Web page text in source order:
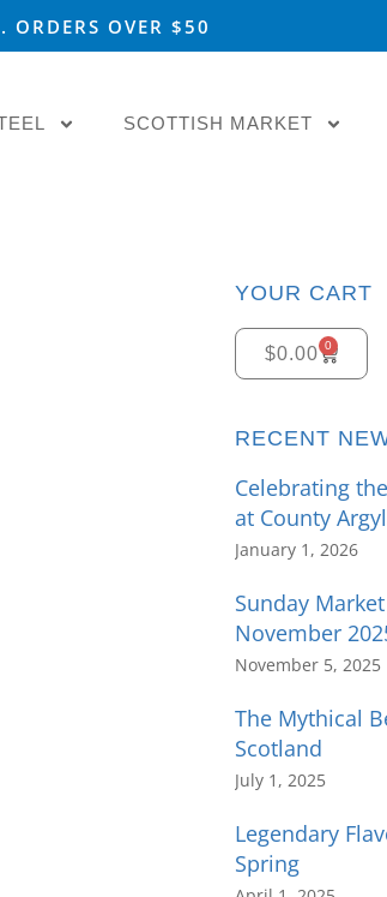
ORDERS OVER $50
SCOTTISH MARKET
YOUR CART
$0.00 0
RECENT
Celebrating
at County
January 1, 2026
Sunday
November
November 5, 2025
The Mythical
Scotland
July 1, 2025
Legendary
Spring